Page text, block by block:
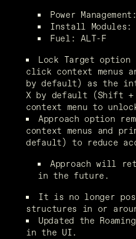
Power
Install Modules:
Fuel: ALT-F
Lock Target option
click context menus
by default) as the
X by default (Shift
context menu to
Approach option
context menus and
default) to reduce
Approach will
in the future.
It is no longer
structures in or
Updated the
in the UI.